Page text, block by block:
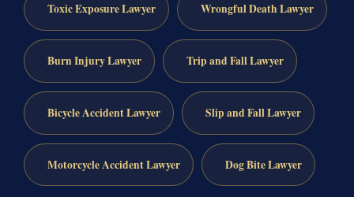
Toxic Exposure Lawyer Wrongful Death Lawyer
Burn Injury Lawyer Trip and Fall Lawyer
Bicycle Accident Lawyer Slip and Fall Lawyer
Motorcycle Accident Lawyer Dog Bite Lawyer